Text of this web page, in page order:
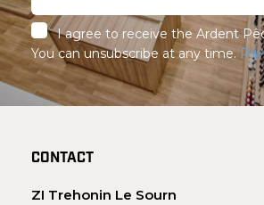
I agree to receive the Ardent
You can unsubscribe at any time.
CONTACT
ZI Trehonin Le Sourn